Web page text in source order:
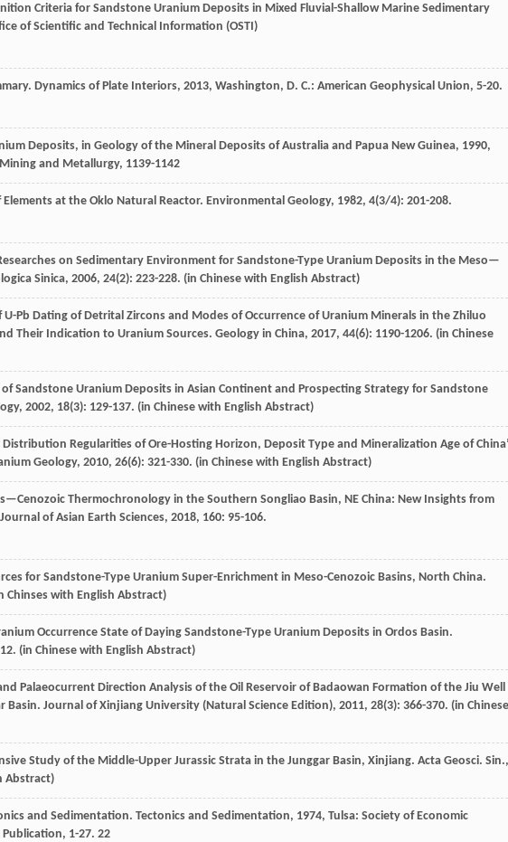
Criteria for Sandstone Uranium Deposits in Mixed Fluvial-Shallow Marine Sedimentary
of Scientific and Technical Information (OSTI)
Dynamics of Plate Interiors, 2013, Washington, D. C.: American Geophysical Union, 5-20.
Deposits, in Geology of the Mineral Deposits of Australia and Papua New Guinea, 1990,
and Metallurgy, 1139-1142
at the Oklo Natural Reactor. Environmental Geology, 1982, 4(3/4): 201-208.
on Sedimentary Environment for Sandstone-Type Uranium Deposits in the Meso—
Sinica, 2006, 24(2): 223-228. (in Chinese with English Abstract)
U-Pb Dating of Detrital Zircons and Modes of Occurrence of Uranium Minerals in the Zhiluo
Their Indication to Uranium Sources. Geology in China, 2017, 44(6): 1190-1206. (in Chinese
Sandstone Uranium Deposits in Asian Continent and Prospecting Strategy for Sandstone
, 2002, 18(3): 129-137. (in Chinese with English Abstract)
Distribution Regularities of Ore-Hosting Horizon, Deposit Type and Mineralization Age of
Geology, 2010, 26(6): 321-330. (in Chinese with English Abstract)
Thermochronology in the Southern Songliao Basin, NE China: New Insights from
Journal of Asian Earth Sciences, 2018, 160: 95-106.
for Sandstone-Type Uranium Super-Enrichment in Meso-Cenozoic Basins, North China.
Chinses with English Abstract)
Occurrence State of Daying Sandstone-Type Uranium Deposits in Ordos Basin.
(in Chinese with English Abstract)
Palaeocurrent Direction Analysis of the Oil Reservoir of Badaowan Formation of the Jiu Well
Basin. Journal of Xinjiang University (Natural Science Edition), 2011, 28(3): 366-370. (in Chinese
Study of the Middle-Upper Jurassic Strata in the Junggar Basin, Xinjiang. Acta Geosci. Sin.,
Abstract)
and Sedimentation. Tectonics and Sedimentation, 1974, Tulsa: Society of Economic
1-27. 22